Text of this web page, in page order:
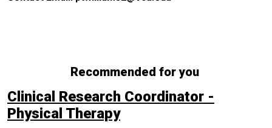
Recommended for you
Clinical Research Coordinator -
Physical Therapy